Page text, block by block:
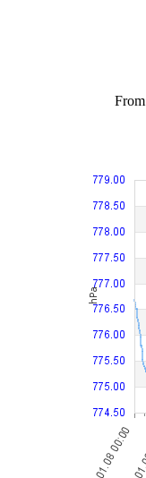
From